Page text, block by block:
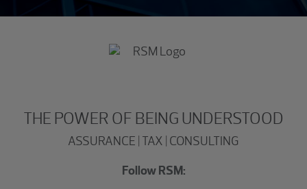
THE POWER OF BEING UNDERSTOOD
ASSURANCE | TAX | CONSULTING
Follow RSM: